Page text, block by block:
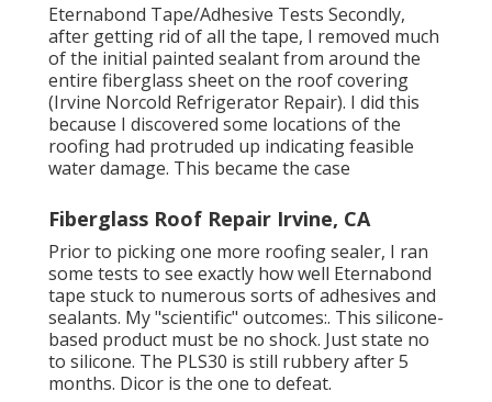
Eternabond Tape/Adhesive Tests Secondly,
after getting rid of all the tape, I removed much
of the initial painted sealant from around the
entire fiberglass sheet on the roof covering
(Irvine Norcold Refrigerator Repair). I did this
because I discovered some locations of the
roofing had protruded up indicating feasible
water damage. This became the case
Fiberglass Roof Repair Irvine, CA
Prior to picking one more roofing sealer, I ran
some tests to see exactly how well Eternabond
tape stuck to numerous sorts of adhesives and
sealants. My "scientific" outcomes:. This silicone-
based product must be no shock. Just state no
to silicone. The PLS30 is still rubbery after 5
months. Dicor is the one to defeat.